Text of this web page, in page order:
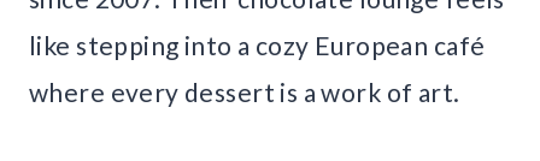
like stepping into a cozy European café
where every dessert is a work of art.